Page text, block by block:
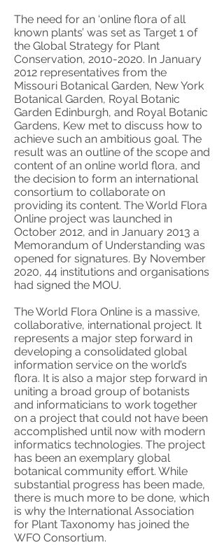
The need for an ‘online flora of all
known plants’ was set as Target 1 of
the Global Strategy for Plant
Conservation, 2010-2020. In January
2012 representatives from the
Missouri Botanical Garden, New York
Botanical Garden, Royal Botanic
Garden Edinburgh, and Royal Botanic
Gardens, Kew met to discuss how to
achieve such an ambitious goal. The
result was an outline of the scope and
content of an online world flora, and
the decision to form an international
consortium to collaborate on
providing its content. The World Flora
Online project was launched in
October 2012, and in January 2013 a
Memorandum of Understanding was
opened for signatures. By November
2020, 44 institutions and organisations
had signed the MOU.
The World Flora Online is a massive,
collaborative, international project. It
represents a major step forward in
developing a consolidated global
information service on the world’s
flora. It is also a major step forward in
uniting a broad group of botanists
and informaticians to work together
on a project that could not have been
accomplished until now with modern
informatics technologies. The project
has been an exemplary global
botanical community effort. While
substantial progress has been made,
there is much more to be done, which
is why the International Association
for Plant Taxonomy has joined the
WFO Consortium.